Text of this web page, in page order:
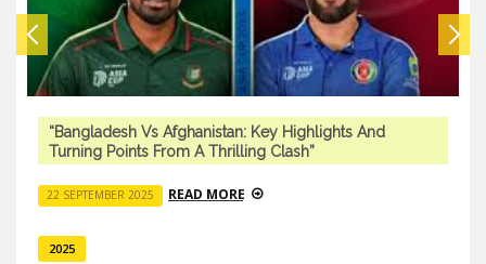
“Bangladesh Vs Afghanistan: Key Highlights And
Turning Points From A Thrilling Clash”
22 SEPTEMBER 2025 READ MORE
2025